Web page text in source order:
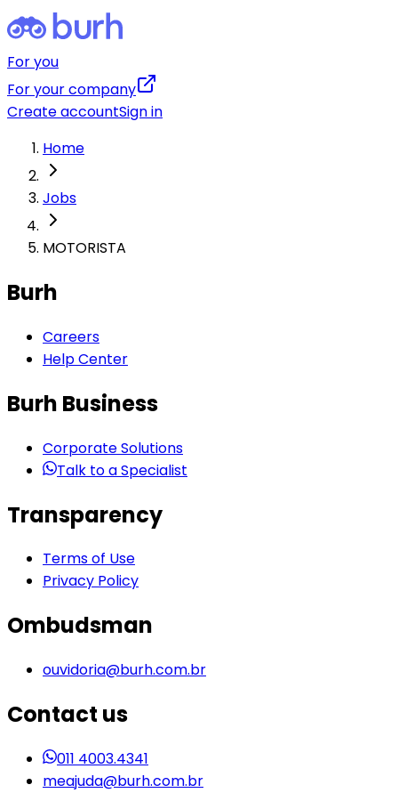
For you
For your company
Create accountSign in
Home
Jobs
MOTORISTA
Burh
Careers
Help Center
Burh Business
Corporate Solutions
Talk to a Specialist
Transparency
Terms of Use
Privacy Policy
Ombudsman
ouvidoria@burh.com.br
Contact us
011 4003.4341
meajuda@burh.com.br